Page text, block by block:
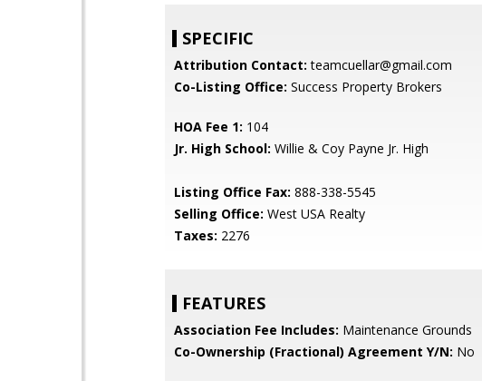
SPECIFIC
Attribution Contact: teamcuellar@gmail.com
Co-Listing Office: Success Property Brokers
HOA Fee 1: 104
Jr. High School: Willie & Coy Payne Jr. High
Listing Office Fax: 888-338-5545
Selling Office: West USA Realty
Taxes: 2276
FEATURES
Association Fee Includes: Maintenance Grounds
Co-Ownership (Fractional) Agreement Y/N: No